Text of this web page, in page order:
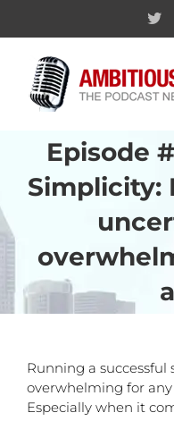
Episode
Simplicity:
Running a successful
overwhelming for
Especially when it